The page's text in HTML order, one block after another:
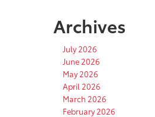
Archives
July 2026
June 2026
May 2026
April 2026
March 2026
February 2026